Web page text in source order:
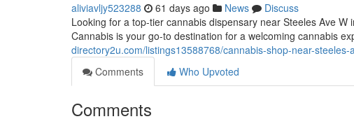
aliviavljy523288 61 days ago News
Discuss
Looking for a top-tier cannabis dispensary near Steeles Ave
Cannabis is your go-to destination for a welcoming cannabis
directory2u.com/listings13588768/cannabis-shop-near-steeles-
Comments
Who Upvoted
Comments